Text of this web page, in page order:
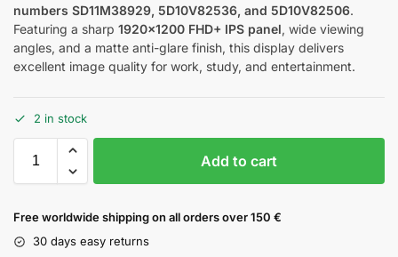
numbers SD11M38929, 5D10V82536, and 5D10V82506.
Featuring a sharp 1920×1200 FHD+ IPS panel, wide viewing
angles, and a matte anti-glare finish, this display delivers
excellent image quality for work, study, and entertainment.
2 in stock
Add to cart
Free worldwide shipping on all orders over 150 €
30 days easy returns